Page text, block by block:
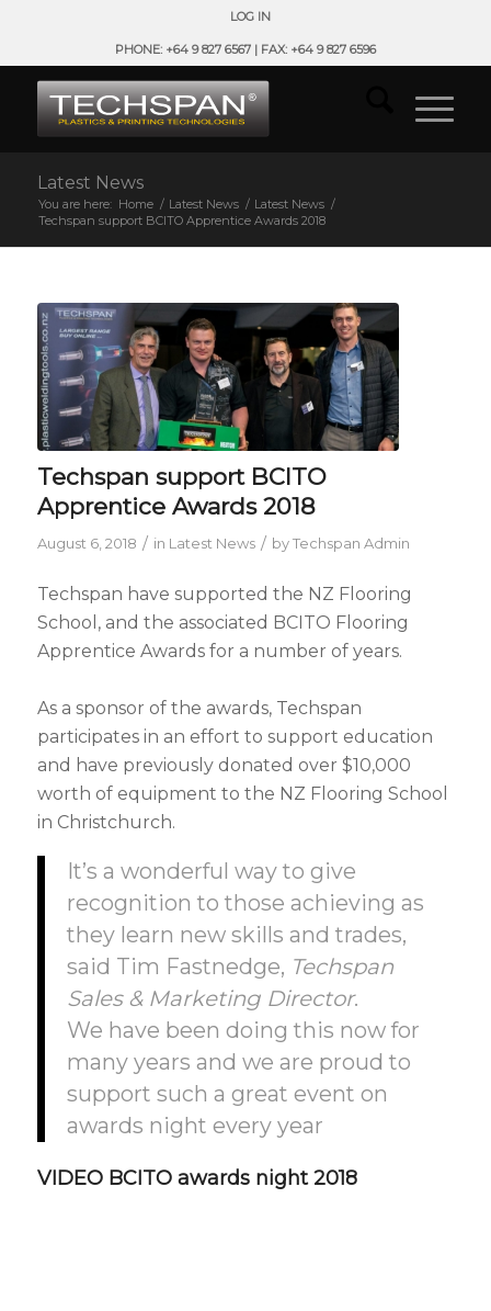
LOG IN
PHONE: +64 9 827 6567 | FAX: +64 9 827 6596
Latest News
You are here: Home / Latest News / Latest News /
Techspan support BCITO Apprentice Awards 2018
Techspan support BCITO
Apprentice Awards 2018
August 6, 2018 / in Latest News / byTechspan Admin
Techspan have supported the NZ Flooring
School, and the associated BCITO Flooring
Apprentice Awards for a number of years.
As a sponsor of the awards, Techspan
participates in an effort to support education
and have previously donated over $10,000
worth of equipment to the NZ Flooring School
in Christchurch.
It’s a wonderful way to give
recognition to those achieving as
they learn new skills and trades,
said Tim Fastnedge, Techspan
Sales & Marketing Director.
We have been doing this now for
many years and we are proud to
support such a great event on
awards night every year
VIDEO BCITO awards night 2018